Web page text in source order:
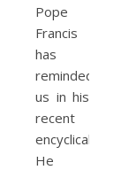
Pope
Francis
has
reminded
us in his
recent
encyclical.
He